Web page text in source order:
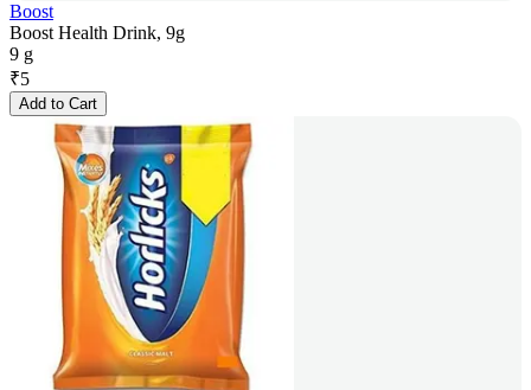
Boost
Boost Health Drink, 9g
9 g
₹5
Add to Cart